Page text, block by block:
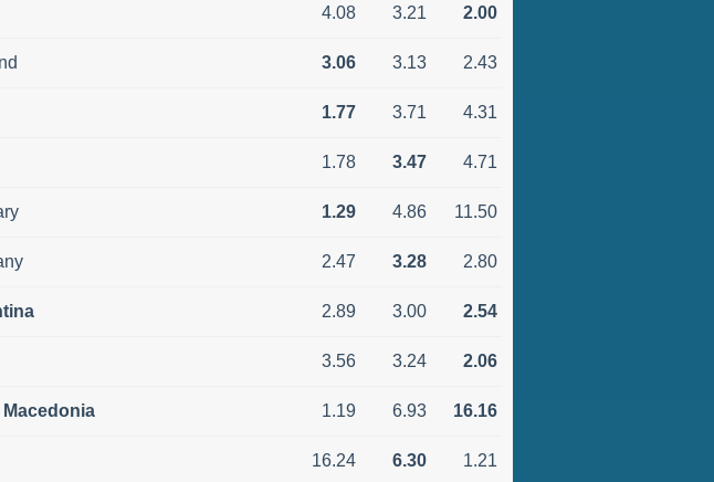
4.08 3.21 2.00
3.06 3.13 2.43
1.77 3.71 4.31
1.78 3.47 4.71
1.29 4.86 11.50
2.47 3.28 2.80
2.89 3.00 2.54
3.56 3.24 2.06
Macedonia 1.19 6.93 16.16
16.24 6.30 1.21